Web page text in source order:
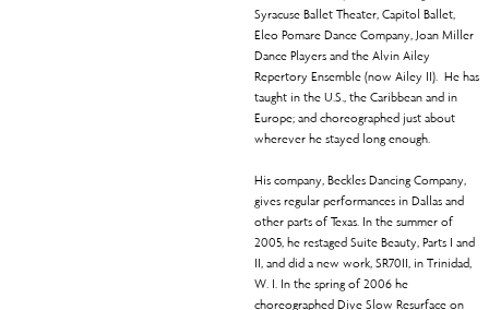
Syracuse Ballet Theater, Capitol Ballet,
Eleo Pomare Dance Company, Joan Miller
Dance Players and the Alvin Ailey
Repertory Ensemble (now Ailey II). He has
taught in the U.S., the Caribbean and in
Europe; and choreographed just about
wherever he stayed long enough.
His company, Beckles Dancing Company,
gives regular performances in Dallas and
other parts of Texas. In the summer of
2005, he restaged Suite Beauty, Parts I and
II, and did a new work, SR70II, in Trinidad,
W. I. In the spring of 2006 he
choreographed Dive Slow Resurface on